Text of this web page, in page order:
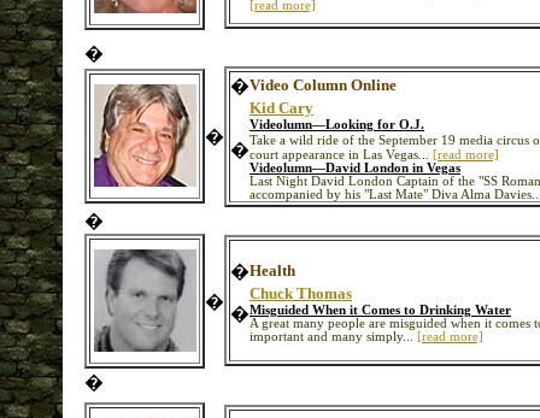
[read more]
�
�
�Video Column Online
�
Kid Cary
Videolumn—Looking for O.J.
Take a wild ride of the September 19 media
court appearance in Las Vegas...
[read more]
Videolumn—David London in Vegas
Last Night David London Captain of the "SS
accompanied by his "Last Mate" Diva Alma
�
�
�Health
�
Chuck Thomas
Misguided When it Comes to Drinking Water
A great many people are misguided when it
important and many simply... [read more]
�